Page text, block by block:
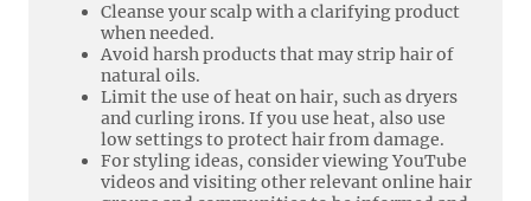
Cleanse your scalp with a clarifying product
when needed.
Avoid harsh products that may strip hair of
natural oils.
Limit the use of heat on hair, such as dryers
and curling irons. If you use heat, also use
low settings to protect hair from damage.
For styling ideas, consider viewing YouTube
videos and visiting other relevant online hair